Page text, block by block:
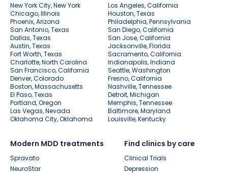
New York City, New York
Los Angeles, California
Chicago, Illinois
Houston, Texas
Phoenix, Arizona
Philadelphia, Pennsylvania
San Antonio, Texas
San Diego, California
Dallas, Texas
San Jose, California
Austin, Texas
Jacksonville, Florida
Fort Worth, Texas
Sacramento, California
Charlotte, North Carolina
Indianapolis, Indiana
San Francisco, California
Seattle, Washington
Denver, Colorado
Fresno, California
Boston, Massachusetts
Nashville, Tennessee
El Paso, Texas
Detroit, Michigan
Portland, Oregon
Memphis, Tennessee
Las Vegas, Nevada
Baltimore, Maryland
Oklahoma City, Oklahoma
Louisville, Kentucky
Modern MDD treatments
Spravato
NeuroStar
Find clinics by care
Clinical Trials
Depression